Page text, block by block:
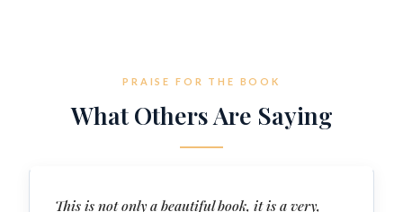
PRAISE FOR THE BOOK
What Others Are Saying
This is not only a beautiful book, it is a very,